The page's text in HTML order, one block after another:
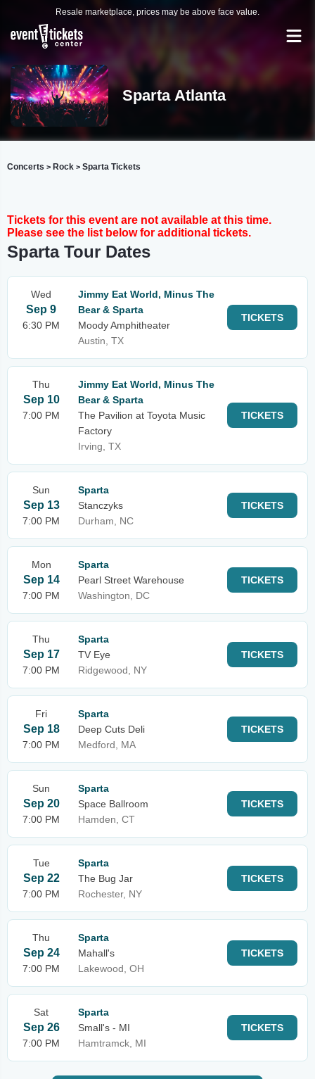
Resale marketplace, prices may be above face value.
Sparta Atlanta
Concerts > Rock > Sparta Tickets
Tickets for this event are not available at this time.
Please see the list below for additional tickets.
Sparta Tour Dates
Wed
Sep 9
6:30 PM
Jimmy Eat World, Minus The
Bear & Sparta
Moody Amphitheater
Austin, TX
TICKETS
Thu
Sep 10
7:00 PM
Jimmy Eat World, Minus The
Bear & Sparta
The Pavilion at Toyota Music
Factory
Irving, TX
TICKETS
Sun
Sep 13
7:00 PM
Sparta
Stanczyks
Durham, NC
TICKETS
Mon
Sep 14
7:00 PM
Sparta
Pearl Street Warehouse
Washington, DC
TICKETS
Thu
Sep 17
7:00 PM
Sparta
TV Eye
Ridgewood, NY
TICKETS
Fri
Sep 18
7:00 PM
Sparta
Deep Cuts Deli
Medford, MA
TICKETS
Sun
Sep 20
7:00 PM
Sparta
Space Ballroom
Hamden, CT
TICKETS
Tue
Sep 22
7:00 PM
Sparta
The Bug Jar
Rochester, NY
TICKETS
Thu
Sep 24
7:00 PM
Sparta
Mahall's
Lakewood, OH
TICKETS
Sat
Sep 26
7:00 PM
Sparta
Small's - MI
Hamtramck, MI
TICKETS